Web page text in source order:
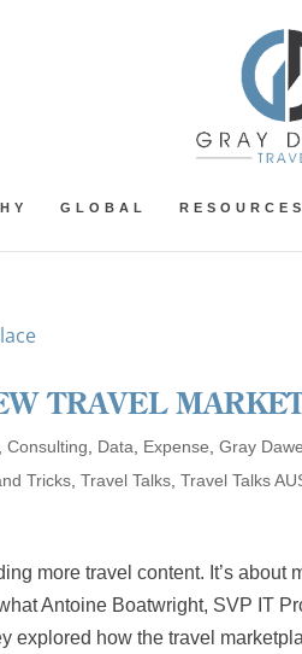
GLOBAL RESOURCES
TRAVEL
,Consulting Data Expense ,Gray
Tricks ,Travel Talks ,Travel Talks
more travel content. It’s about
Antoine Boatwright, SVP IT
explored how the travel